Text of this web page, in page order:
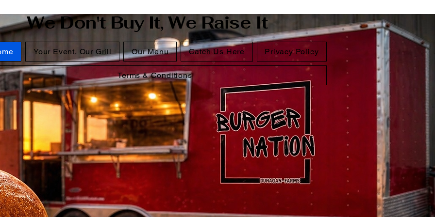
We Don't Buy It, We Raise It
Your Event, Our Grill Our Menu Catch Us Here Privacy Policy
Terms & Conditions